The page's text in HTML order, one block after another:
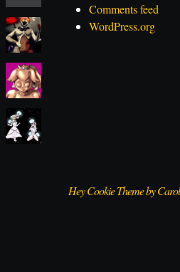
Comments feed
WordPress.org
Hey Cookie Theme by